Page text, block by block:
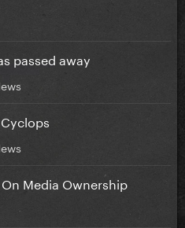
passed away
Media Ownership